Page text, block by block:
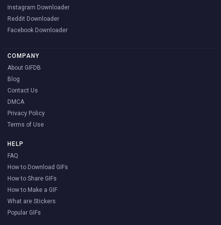
Instagram Downloader
Reddit Downloader
Facebook Downloader
COMPANY
About GIFDB
Blog
Contact Us
DMCA
Privacy Policy
Terms of Use
HELP
FAQ
How to Download GIFs
How to Share GIFs
How to Make a GIF
What are Stickers
Popular GIFs